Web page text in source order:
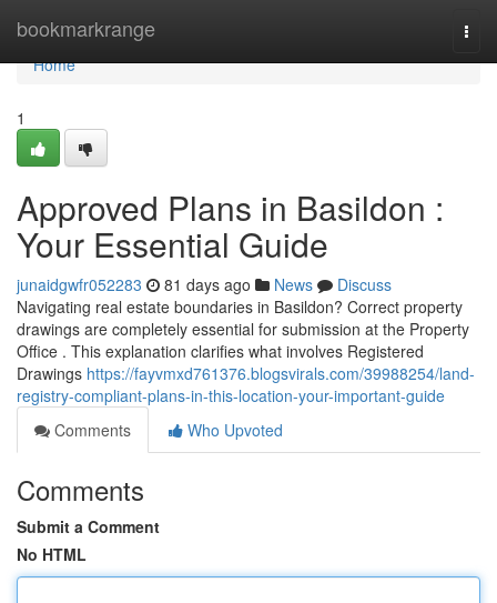
bookmarkrange
Home
Home
1
Approved Plans in Basildon :
Your Essential Guide
junaidgwfr052283 81 days ago News
Discuss
Navigating real estate boundaries in Basildon? Correct property
drawings are completely essential for submission at the Property
Office . This explanation clarifies what involves Registered
Drawings https://fayvmxd761376.blogsvirals.com/39988254/land-
registry-compliant-plans-in-this-location-your-important-guide
Comments
Who Upvoted
Comments
Submit a Comment
No HTML